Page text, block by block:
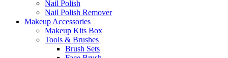
Nail Polish
Nail Polish Remover
Makeup Accessories
Makeup Kits Box
Tools & Brushes
Brush Sets